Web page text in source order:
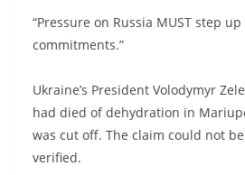
“Pressure on Russia MUST step
commitments.”
Ukraine’s President Volodymyr
had died of dehydration in
was cut off. The claim could not
verified.